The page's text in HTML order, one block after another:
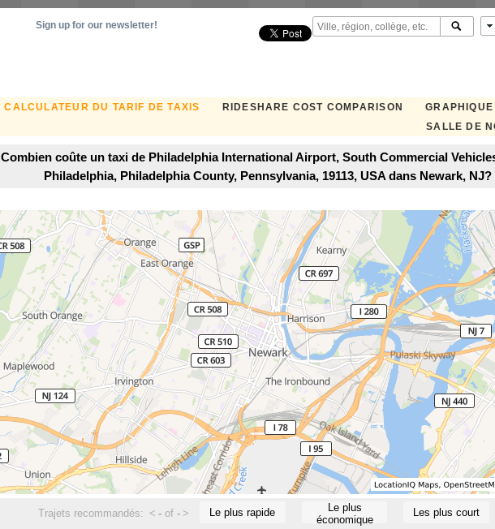
CALCULATEUR DU TARIF DE TAXIS RIDESHARE COST COMPARISON
SALLE DE
Sign up for our newsletter!
Combien coûte un taxi de Philadelphia International Airport, South Commercial
Philadelphia, Philadelphia County, Pennsylvania, 19113, USA dans Newark, NJ?
Trajets recommandés: < - of- > Le plus rapide
Le plus
économique
Les plus court